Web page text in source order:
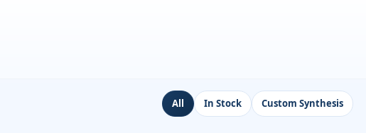
All In Stock Custom Synthesis